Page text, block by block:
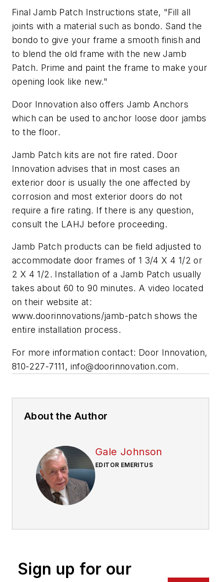
Final Jamb Patch Instructions state, "Fill all
joints with a material such as bondo. Sand the
bondo to give your frame a smooth finish and
to blend the old frame with the new Jamb
Patch. Prime and paint the frame to make your
opening look like new."
Door Innovation also offers Jamb Anchors
which can be used to anchor loose door jambs
to the floor.
Jamb Patch kits are not fire rated. Door
Innovation advises that in most cases an
exterior door is usually the one affected by
corrosion and most exterior doors do not
require a fire rating. If there is any question,
consult the LAHJ before proceeding.
Jamb Patch products can be field adjusted to
accommodate door frames of 1 3/4 X 4 1/2 or
2 X 4 1/2. Installation of a Jamb Patch usually
takes about 60 to 90 minutes. A video located
on their website at:
www.doorinnovations/jamb-patch shows the
entire installation process.
For more information contact: Door Innovation,
810-227-7111, info@doorinnovation.com.
About the Author
Gale Johnson
EDITOR EMERITUS
Sign up for our